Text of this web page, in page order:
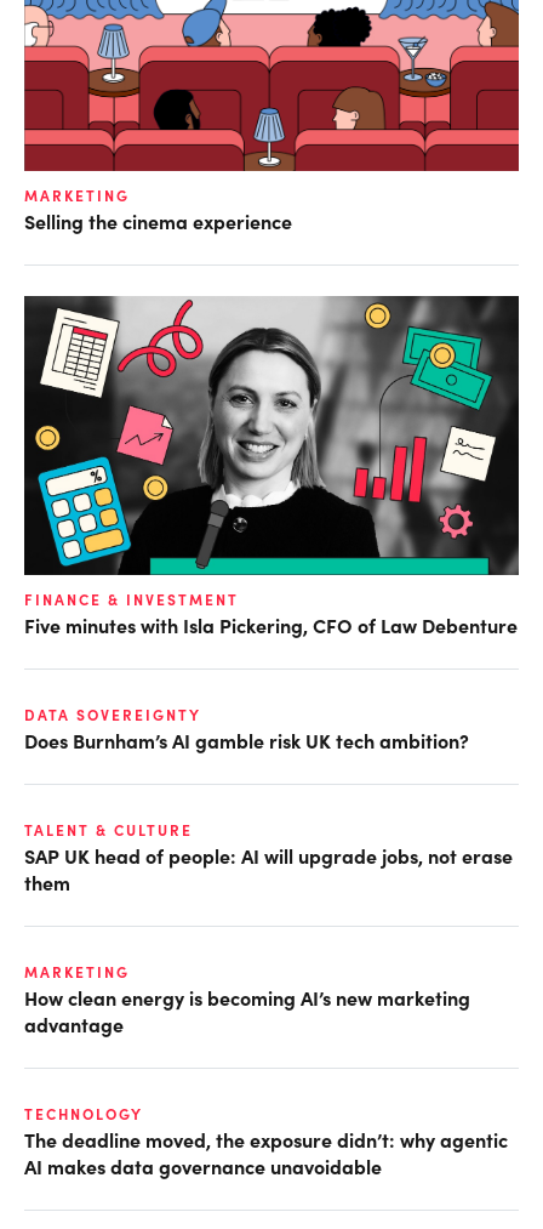
MARKETING
Selling the cinema experience
FINANCE & INVESTMENT
Five minutes with Isla Pickering, CFO of Law Debenture
DATA SOVEREIGNTY
Does Burnham’s AI gamble risk UK tech ambition?
TALENT & CULTURE
SAP UK head of people: AI will upgrade jobs, not erase
them
MARKETING
How clean energy is becoming AI’s new marketing
advantage
TECHNOLOGY
The deadline moved, the exposure didn’t: why agentic
AI makes data governance unavoidable